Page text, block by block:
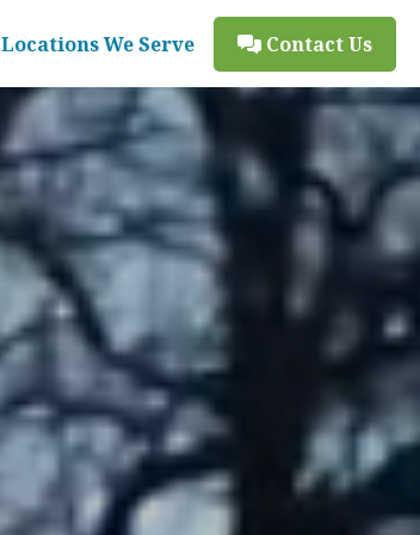
Locations We Serve Contact Us